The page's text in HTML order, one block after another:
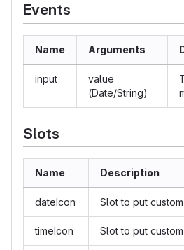
Events
Name Arguments
input
value
(Date/String)
Slots
Name Description
dateIcon Slot to put
timeIcon Slot to put